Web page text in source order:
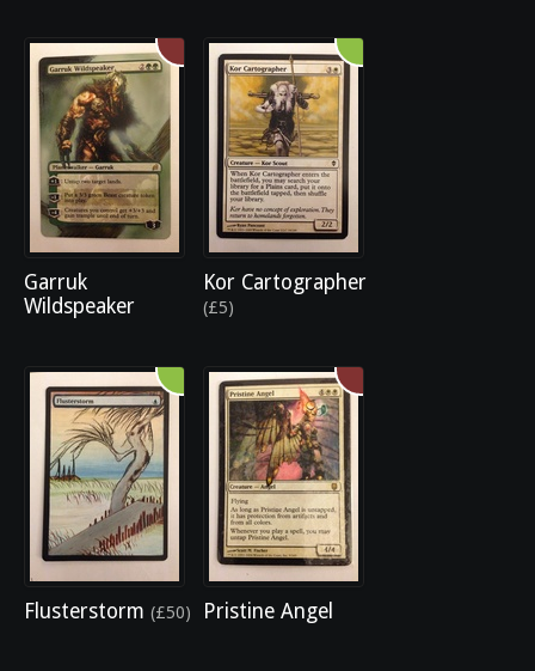
Garruk
Wildspeaker
Kor Cartographer
(£5)
Flusterstorm (£50) Pristine Angel